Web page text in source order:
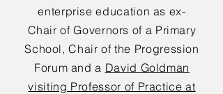
enterprise education as ex-
Chair of Governors of a Primary
School, Chair of the Progression
Forum and a David Goldman
visiting Professor of Practice at